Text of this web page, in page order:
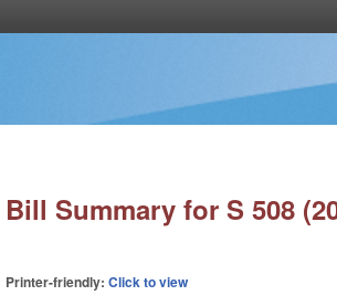
Bill Summary for S 508
Printer-friendly:Click to view